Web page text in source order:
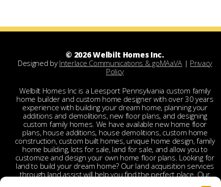
© 2026 Welbilt Homes Inc.
Designed by Interlace Communications & goMAaVA | Privacy
Policy
Welbilt Homes Inc is a Leesport Pennsylvania custom family
home builder and custom home designer with over 30 years
experience with building your dream home, planning your
additions and demolitions, new floor plans, and designing
custom family homes. We have available new home floor
plans, house additions, house demolitions, custom home
construction, custom built homes, unique home design, family
home building, lots for sale, land for sale, and allow you to
customize and design your own home floor plans. Looking for
land to build your dream home? Our land acquisition services
through land assist will help you find the perfect place. Our